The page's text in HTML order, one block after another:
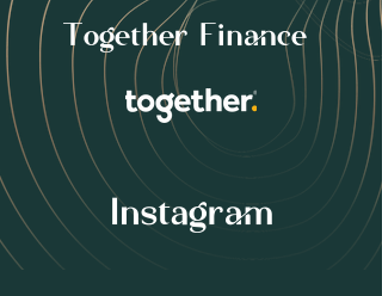
Instagram
Together Finance